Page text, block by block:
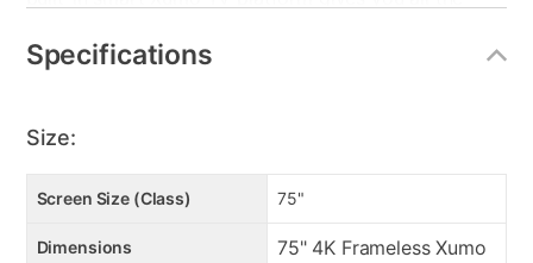
straightforward home screen and advanced Xumo TV
screen lists your recent apps, channels, inputs, and
more, so you can get back to streaming. Smart
recommendations take the hassle out of deciding
what to watch. Stream what you love on this 75 inch
TV with sports, news, music, kids and family, food,
Specifications
Size:
Screen Size (Class) 75"
Dimensions 75" 4K Frameless Xumo